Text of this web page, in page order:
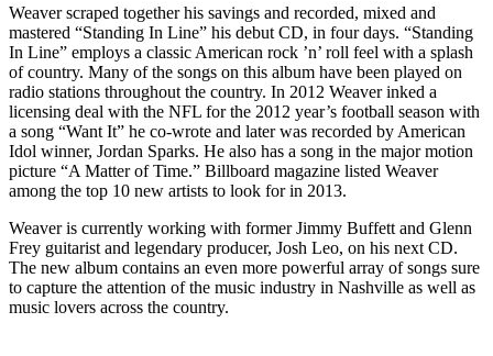
Weaver scraped together his savings and recorded, mixed and
mastered “Standing In Line” his debut CD, in four days. “Standing
In Line” employs a classic American rock ’n’ roll feel with a splash
of country. Many of the songs on this album have been played on
radio stations throughout the country. In 2012 Weaver inked a
licensing deal with the NFL for the 2012 year’s football season with
a song “Want It” he co-wrote and later was recorded by American
Idol winner, Jordan Sparks. He also has a song in the major motion
picture “A Matter of Time.” Billboard magazine listed Weaver
among the top 10 new artists to look for in 2013.
Weaver is currently working with former Jimmy Buffett and Glenn
Frey guitarist and legendary producer, Josh Leo, on his next CD.
The new album contains an even more powerful array of songs sure
to capture the attention of the music industry in Nashville as well as
music lovers across the country.